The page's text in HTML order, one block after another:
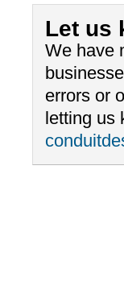
Let us
We have
errors or
letting us